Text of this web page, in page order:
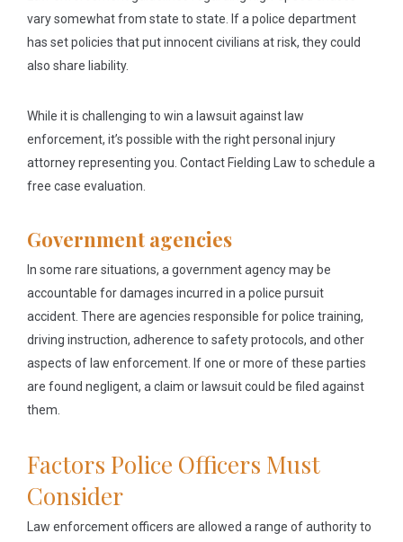
vary somewhat from state to state. If a police department
has set policies that put innocent civilians at risk, they could
also share liability.
While it is challenging to win a lawsuit against law
enforcement, it’s possible with the right personal injury
attorney representing you. Contact Fielding Law to schedule a
free case evaluation.
Government agencies
In some rare situations, a government agency may be
accountable for damages incurred in a police pursuit
accident. There are agencies responsible for police training,
driving instruction, adherence to safety protocols, and other
aspects of law enforcement. If one or more of these parties
are found negligent, a claim or lawsuit could be filed against
them.
Factors Police Officers Must
Consider
Law enforcement officers are allowed a range of authority to